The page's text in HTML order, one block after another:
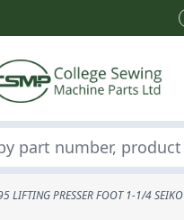
LIFTING PRESSER FOOT 1-1/4